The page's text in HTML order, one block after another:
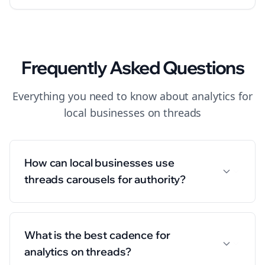
Frequently Asked Questions
Everything you need to know about analytics for
local businesses onthreads
How can local businesses use
threads carousels for authority?
What is the best cadence for
analytics on threads?